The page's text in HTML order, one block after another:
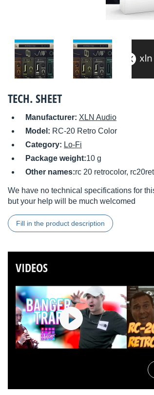
TECH. SHEET
Manufacturer: XLN Audio
Model: RC-20 Retro Color
Category: Lo-Fi
Package weight:10 g
Other names:rc 20 retrocolor,
We have no technical specifications for
but your help will be much welcomed
Fill in the product description
VIDEOS